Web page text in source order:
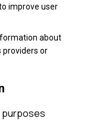
improve user
about
providers or
purposes